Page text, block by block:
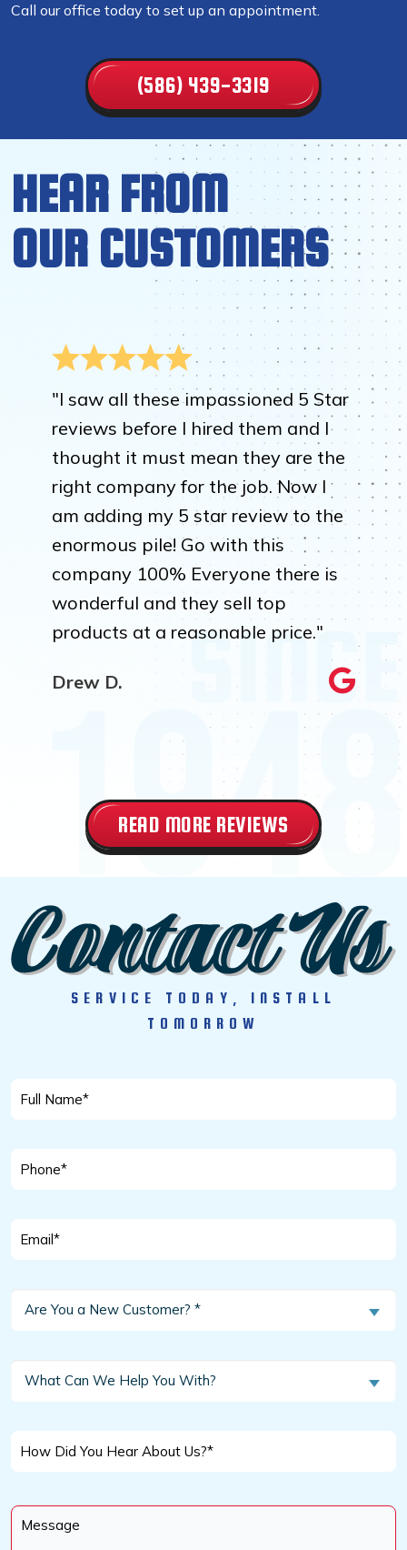
Call our office today to set up an appointment.
(586) 439-3319
HEAR FROM
OUR CUSTOMERS
"I saw all these impassioned 5 Star
reviews before I hired them and I
thought it must mean they are the
right company for the job. Now I
am adding my 5 star review to the
enormous pile! Go with this
company 100% Everyone there is
wonderful and they sell top
products at a reasonable price."
Drew D.
READ MORE REVIEWS
SERVICE TODAY, INSTALL
TOMORROW
Full
Phone
Email
Are
New
Are You a New Customer? *
What
Help
*
What Can We Help You With?
How
Hear
Message